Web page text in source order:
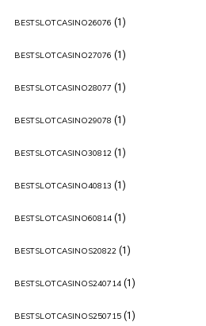
BESTSLOTCASINO26076 (1)
BESTSLOTCASINO27076 (1)
BESTSLOTCASINO28077 (1)
BESTSLOTCASINO29078 (1)
BESTSLOTCASINO30812(1)
BESTSLOTCASINO40813 (1)
BESTSLOTCASINO60814(1)
BESTSLOTCASINOS20822(1)
BESTSLOTCASINOS240714(1)
BESTSLOTCASINOS250715(1)